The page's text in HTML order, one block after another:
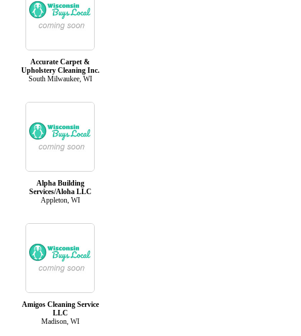
Accurate Carpet &
Upholstery Cleaning Inc.
South Milwaukee, WI
Alpha Building
Services/Aloha LLC
Appleton, WI
Amigos Cleaning Service
LLC
Madison, WI